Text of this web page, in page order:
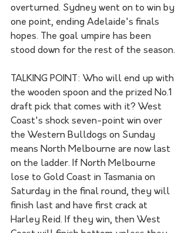
overturned. Sydney went on to win by
one point, ending Adelaide's finals
hopes. The goal umpire has been
stood down for the rest of the season.
TALKING POINT: Who will end up with
the wooden spoon and the prized No.1
draft pick that comes with it? West
Coast's shock seven-point win over
the Western Bulldogs on Sunday
means North Melbourne are now last
on the ladder. If North Melbourne
lose to Gold Coast in Tasmania on
Saturday in the final round, they will
finish last and have first crack at
Harley Reid. If they win, then West